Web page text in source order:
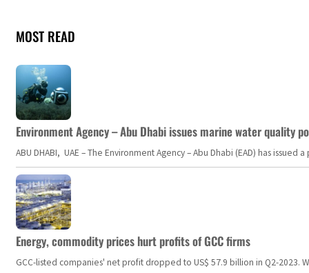
MOST READ
Environment Agency – Abu Dhabi issues marine water quality
ABU DHABI, UAE – The Environment Agency – Abu Dhabi (EAD) has
Energy, commodity prices hurt profits of GCC firms
GCC-listed companies' net profit dropped to US$ 57.9 billion in Q2-